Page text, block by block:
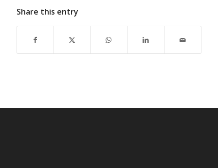
Share this entry